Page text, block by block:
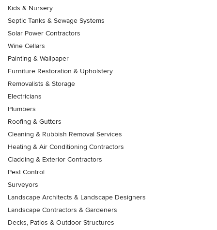
Kids & Nursery
Septic Tanks & Sewage Systems
Solar Power Contractors
Wine Cellars
Painting & Wallpaper
Furniture Restoration & Upholstery
Removalists & Storage
Electricians
Plumbers
Roofing & Gutters
Cleaning & Rubbish Removal Services
Heating & Air Conditioning Contractors
Cladding & Exterior Contractors
Pest Control
Surveyors
Landscape Architects & Landscape Designers
Landscape Contractors & Gardeners
Decks, Patios & Outdoor Structures